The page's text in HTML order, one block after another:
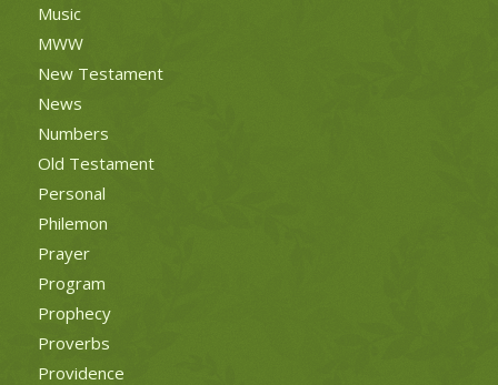
Music
MWW
New Testament
News
Numbers
Old Testament
Personal
Philemon
Prayer
Program
Prophecy
Proverbs
Providence